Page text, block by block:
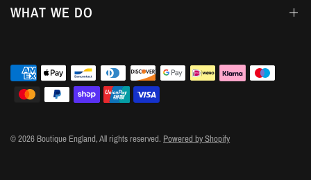
WHAT WE DO
© 2026 Boutique England, All rights reserved. Powered by Shopify